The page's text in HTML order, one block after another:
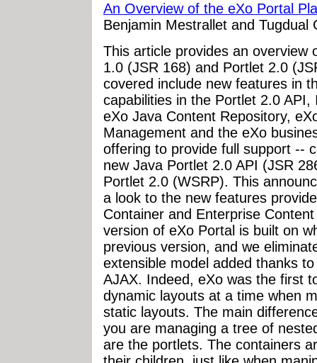
An Overview of the eXo Portal
Benjamin Mestrallet and Tugdual
This article provides an
1.0 (JSR 168) and Portlet 2.0
covered include new features in
capabilities in the Portlet 2.0
eXo Java Content Repository,
Management and the eXo
offering to provide full support --
new Java Portlet 2.0 API (JSR
Portlet 2.0 (WSRP). This
a look to the new features
Container and Enterprise
version of eXo Portal is built on
previous version, and we
extensible model added thanks
AJAX. Indeed, eXo was the first
dynamic layouts at a time when
static layouts. The main
you are managing a tree of
are the portlets. The containers